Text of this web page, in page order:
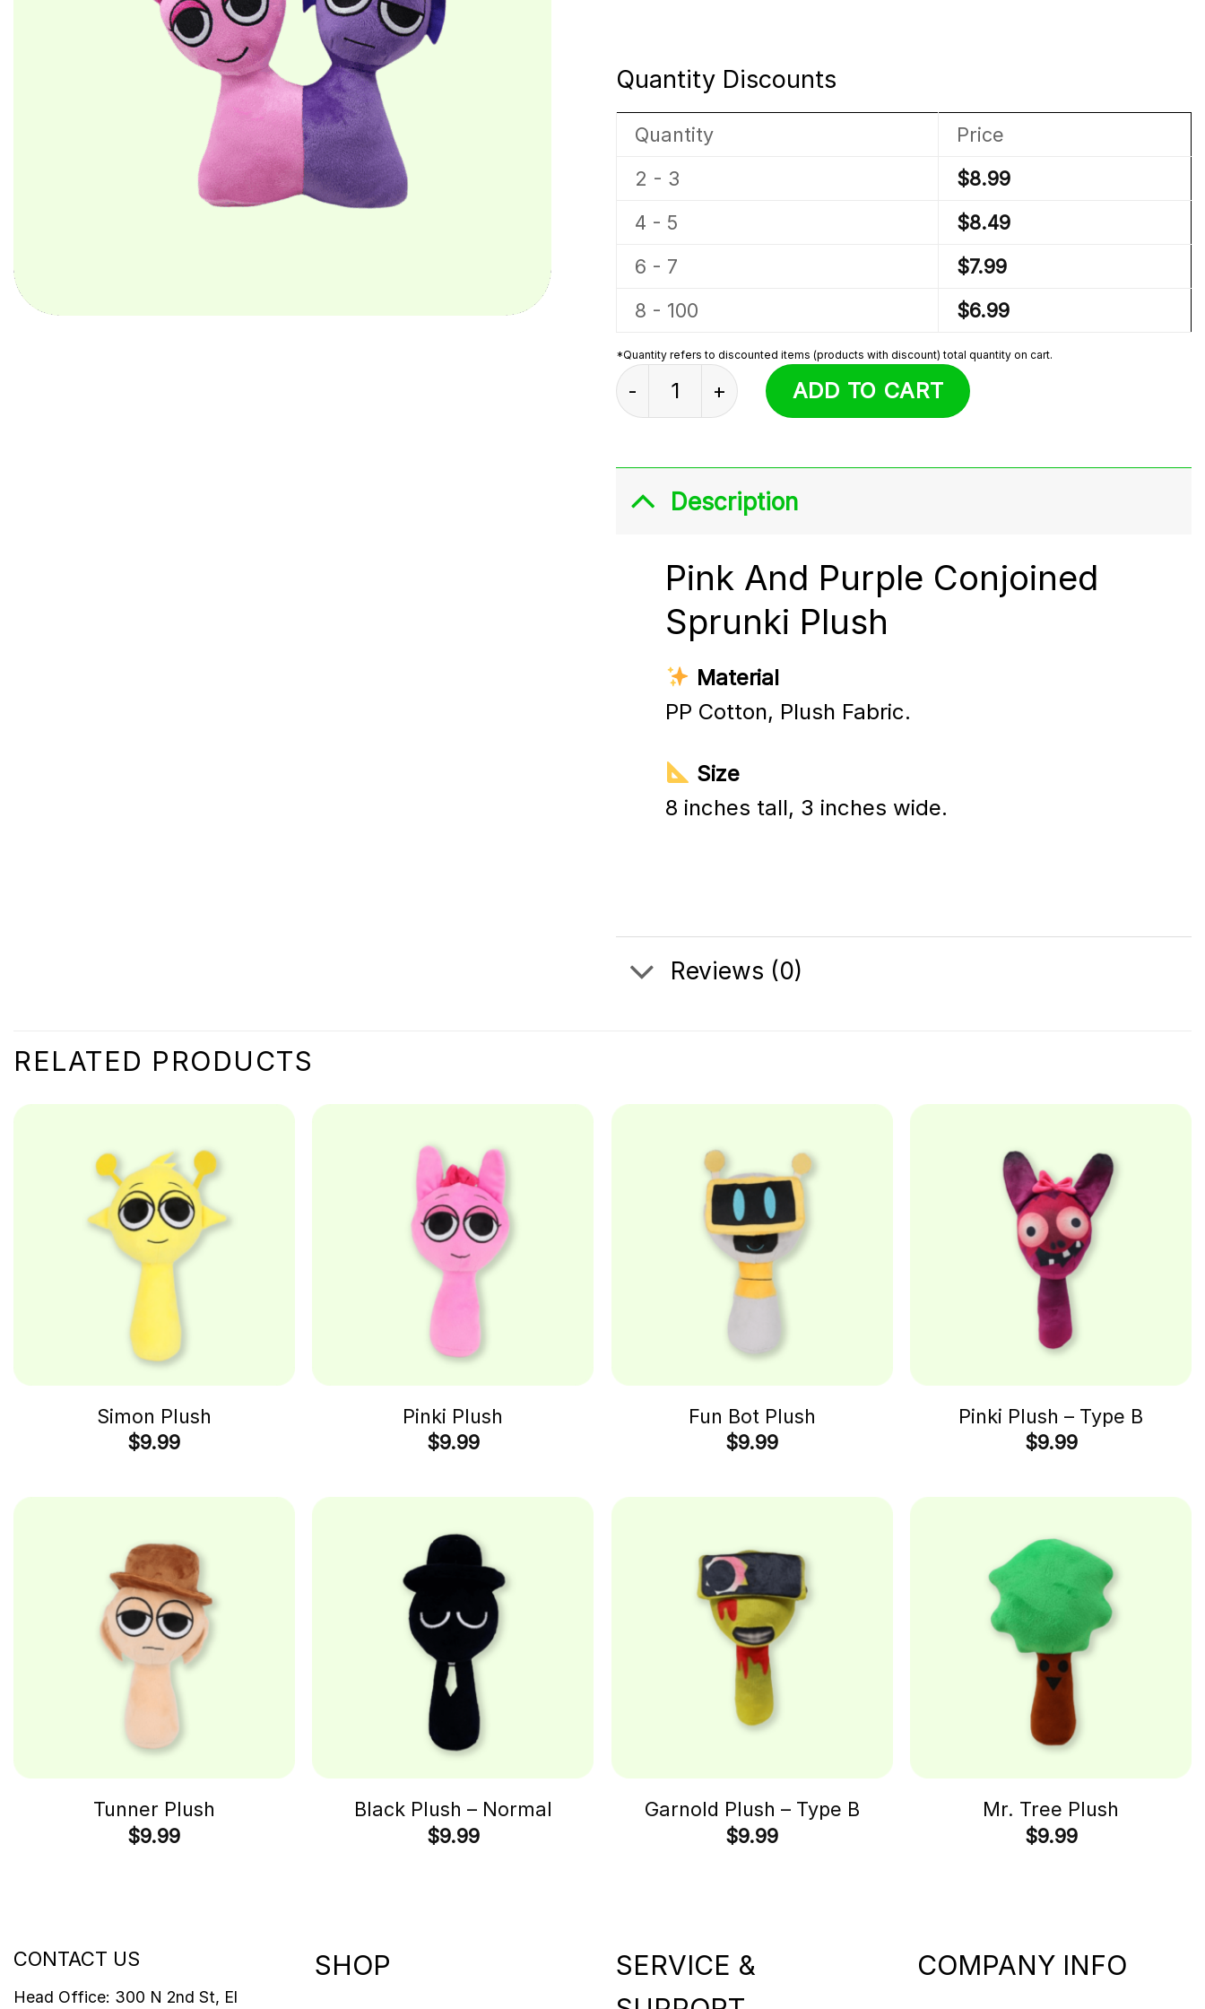
Quantity Discounts
Quantity
Price
2 - 3
$8.99
4 - 5
$8.49
6 - 7
$7.99
8 - 100
$6.99
*Quantity refers to discounted items (products with discount) total quantity on cart.
Pink And Purple Conjoined Sprunki Plush quantity
ADD TO CART
Description
Pink And Purple Conjoined
Sprunki Plush
Material
PP Cotton, Plush Fabric.
Size
8 inches tall, 3 inches wide.
Reviews (0)
RELATED PRODUCTS
Simon Plush
$9.99
Pinki Plush
$9.99
Fun Bot Plush
$9.99
Pinki Plush – Type B
$9.99
Tunner Plush
$9.99
Black Plush – Normal
$9.99
Garnold Plush – Type B
$9.99
Mr. Tree Plush
$9.99
CONTACT US
Head Office: 300 N 2nd St, El
SHOP
SERVICE &
COMPANY INFO